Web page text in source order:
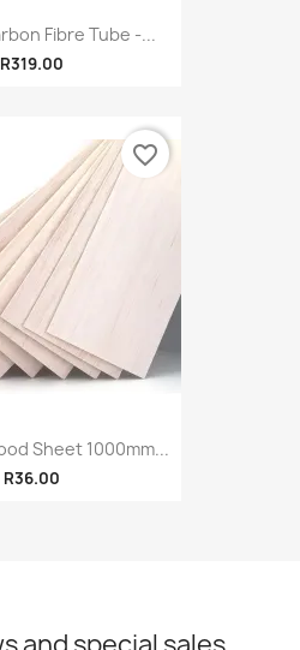
Fibre Tube -...
R319.00
Sheet 1000mm...
R36.00
favorite_border